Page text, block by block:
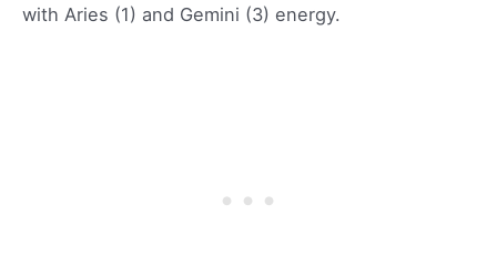
with Aries (1) and Gemini (3) energy.